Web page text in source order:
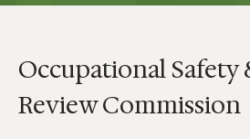
Occupational Safety
Review Commission